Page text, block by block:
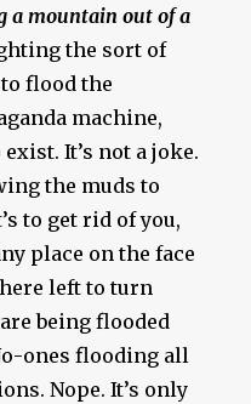
a mountain out of a
the sort of
flood the
machine,
It’s not a joke.
the muds to
to get rid of you,
place on the face
left to turn
being flooded
ones flooding all
Nope. It’s only